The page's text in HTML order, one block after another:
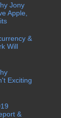
Jony
Apple,
&
Will
Exciting
&